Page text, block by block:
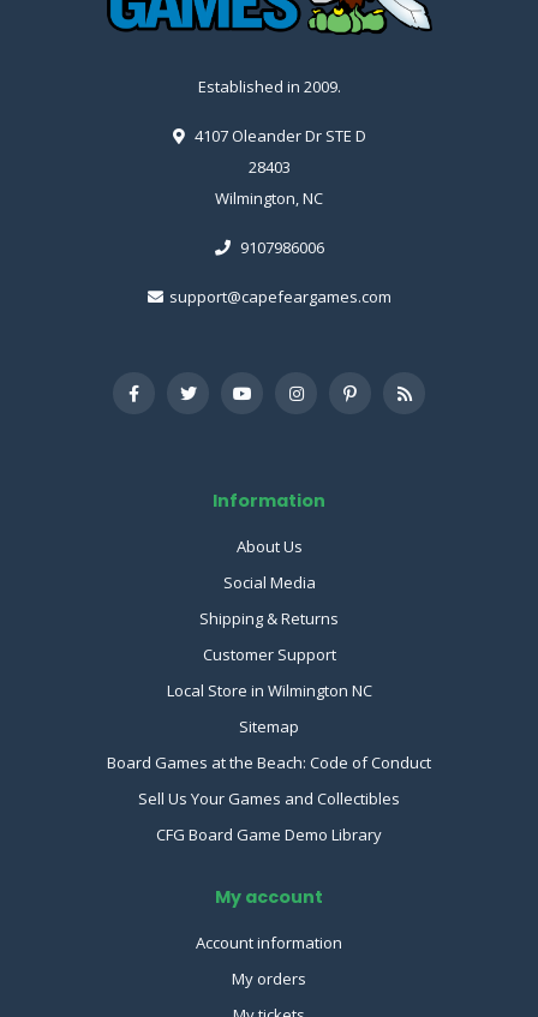
Established in 2009.
4107 Oleander Dr STE D
28403
Wilmington, NC
9107986006
support@capefeargames.com
Information
About Us
Social Media
Shipping & Returns
Customer Support
Local Store in Wilmington NC
Sitemap
Board Games at the Beach: Code of Conduct
Sell Us Your Games and Collectibles
CFG Board Game Demo Library
My account
Account information
My orders